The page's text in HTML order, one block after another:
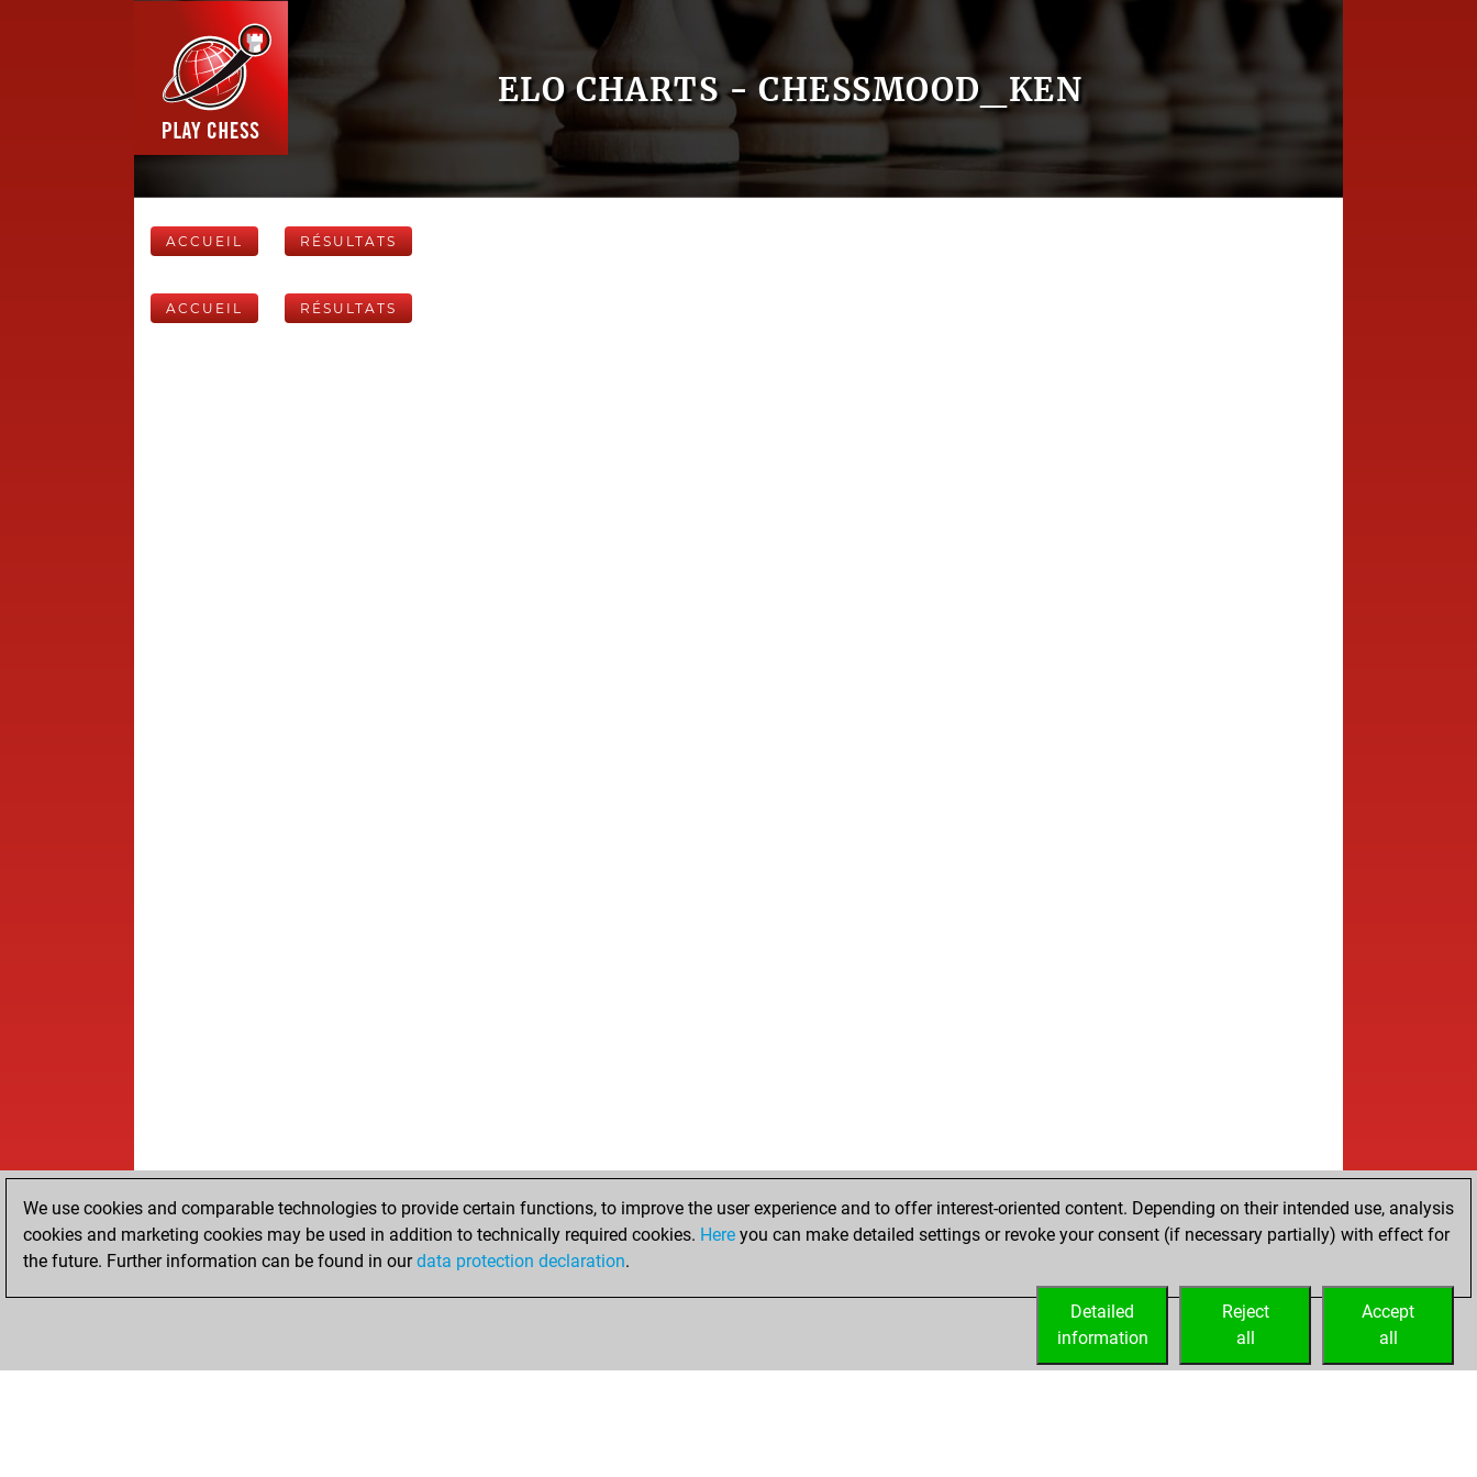
ELO CHARTS - CHESSMOOD_KEN
ACCUEIL RÉSULTATS
ACCUEIL RÉSULTATS
We use cookies and comparable technologies to provide certain functions, to improve the user experience and to offer interest-oriented content. Depending on their intended use, analysis
cookies and marketing cookies may be used in addition to technically required cookies. Here you can make detailed settings or revoke your consent (if necessary partially) with effect for
the future. Further information can be found in ourdata protection declaration.
Accept
all
Reject
all
Detailed
information